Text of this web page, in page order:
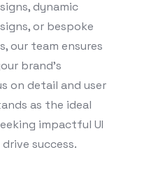
dynamic
or bespoke
our team ensures
brand’s
on detail and user
as the ideal
impactful UI
success.